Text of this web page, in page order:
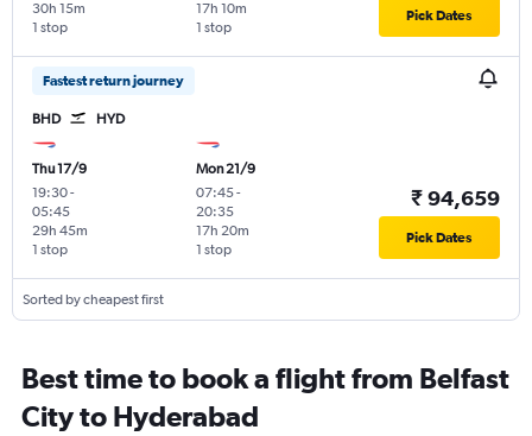
1 stop
30h 15m
1 stop
17h 10m Pick Dates
Fastest return journey
BHD HYD
Thu 17/9
19:30-
05:45
1 stop
29h 45m
Mon 21/9
07:45-
20:35
1 stop
17h 20m
₹ 94,659
Pick Dates
Sorted by cheapest first
Best time to book a flight from Belfast
City to Hyderabad